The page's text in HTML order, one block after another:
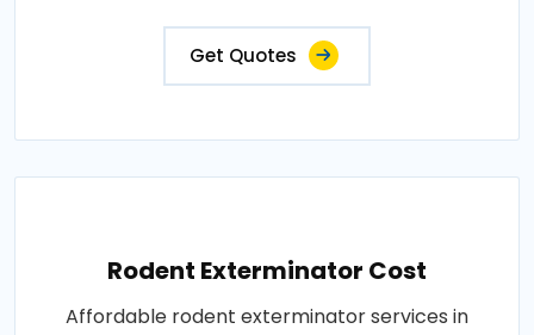
Get Quotes
Rodent Exterminator Cost
Affordable rodent exterminator services in